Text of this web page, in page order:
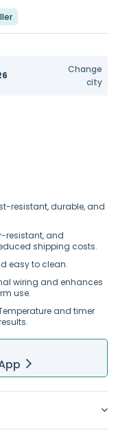
Change
city
resistant, durable, and
resistant, and
shipping costs.
easy to clean.
wiring and enhances
use.
and timer